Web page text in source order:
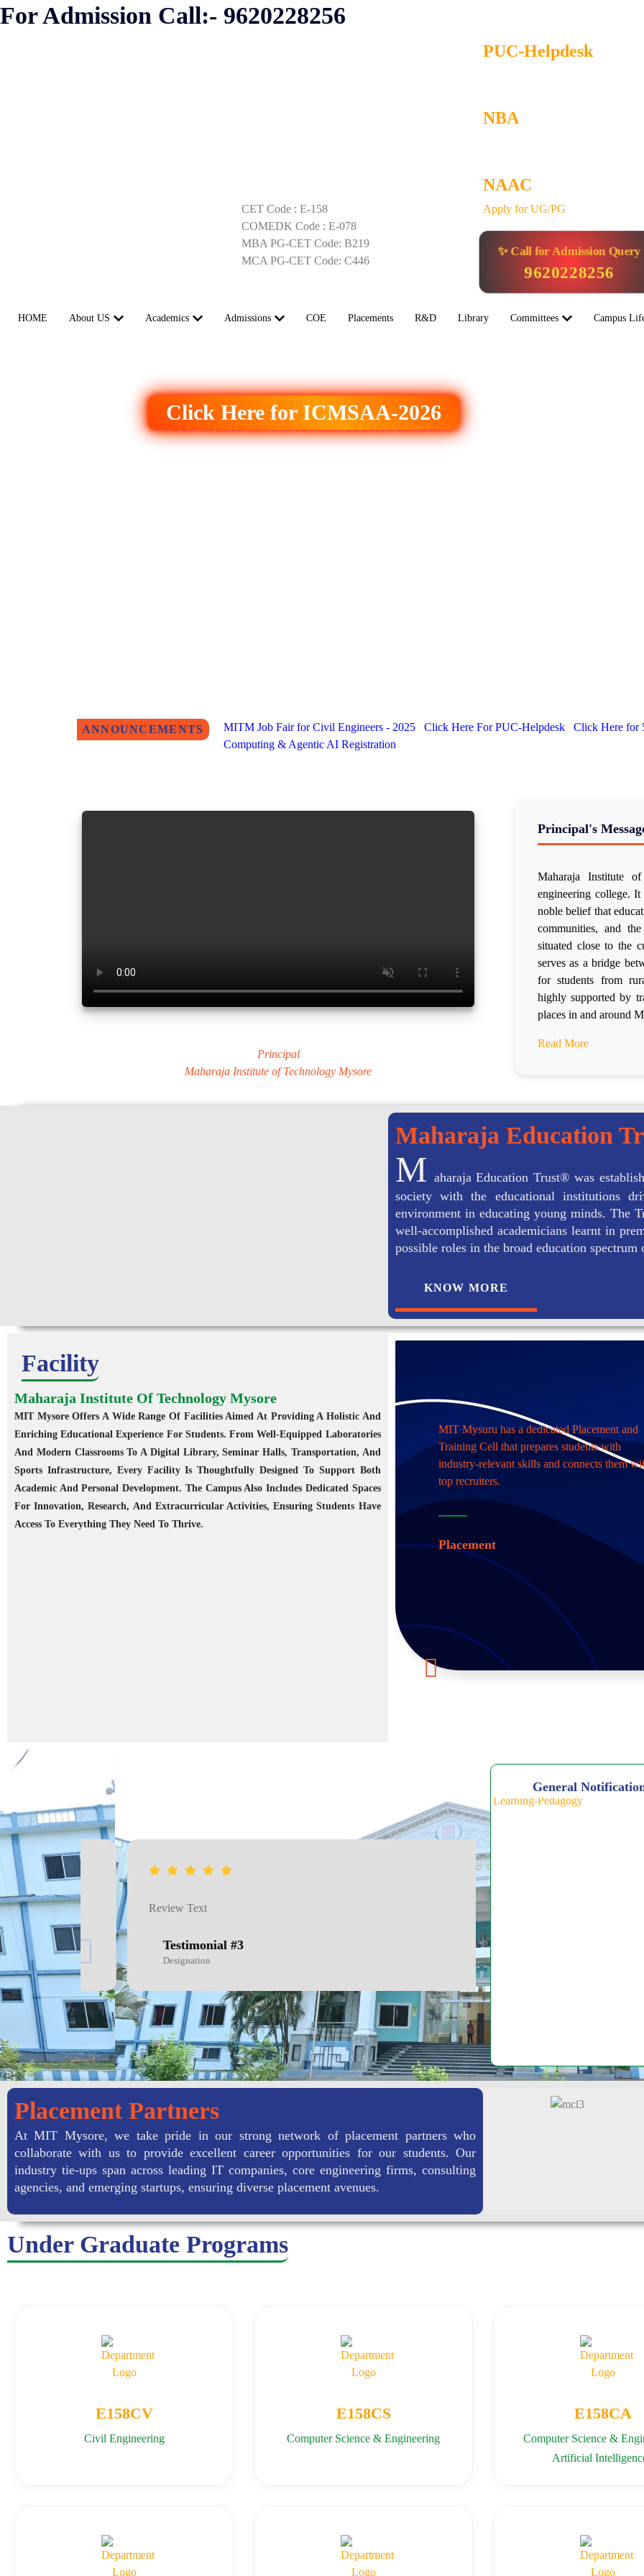
For Admission Call:- 9620228256
PUC-Helpdesk
NBA
NAAC
CET Code : E-158
COMEDK Code : E-078
MBA PG-CET Code: B219
MCA PG-CET Code: C446
Apply for UG/PG
✨ Call for Admission Query
9620228256
HOME About US Academics Admissions COE Placements R&D Library Committees Campus
Click Here for ICMSAA-2026
ANNOUNCEMENTS MITM Job Fair for Civil Engineers - 2025 Click Here For PUC-Helpdesk
Click Here for
Computing & Agentic AI Registration
Principal
Maharaja Institute of Technology Mysore
Principal's
Maharaja Institute
engineering college.
noble belief that
communities, and
situated close to the
serves as a bridge
for students from
highly supported by
places in and around
Read More
Maharaja Education
M aharaja Education Trust® was
society with the educational institutions
environment in educating young minds. The
well-accomplished academicians learnt in
possible roles in the broad education spectrum
KNOW MORE
Facility
Maharaja Institute Of Technology Mysore
MIT Mysore Offers A Wide Range Of Facilities Aimed At Providing A Holistic And
Enriching Educational Experience For Students. From Well-Equipped Laboratories
And Modern Classrooms To A Digital Library, Seminar Halls, Transportation, And
Sports Infrastructure, Every Facility Is Thoughtfully Designed To Support Both
Academic And Personal Development. The Campus Also Includes Dedicated Spaces
For Innovation, Research, And Extracurricular Activities, Ensuring Students Have
Access To Everything They Need To Thrive.
Mysuru
covering
within an 80
MIT Mysuru has a dedicated Placement and
Training Cell that prepares students with
industry-relevant skills and connects them
top recruiters.
Placement
Review Text
Testimonial #3
Designation
General
Placement Partners
At MIT Mysore, we take pride in our strong network of placement partners who
collaborate with us to provide excellent career opportunities for our students. Our
industry tie-ups span across leading IT companies, core engineering firms, consulting
agencies, and emerging startups, ensuring diverse placement avenues.
Under Graduate Programs
E158CV
Civil Engineering
E158CS
Computer Science & Engineering
E158CA
Computer Science &
Artificial